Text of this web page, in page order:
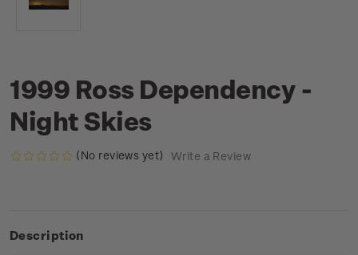
1999 Ross Dependency -
Night Skies
(No reviews yet) Write a Review
Description